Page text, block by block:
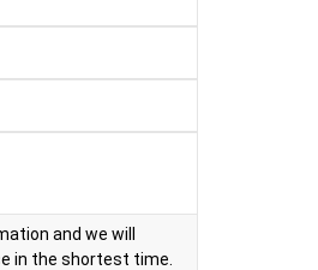
and we will
in the shortest time.